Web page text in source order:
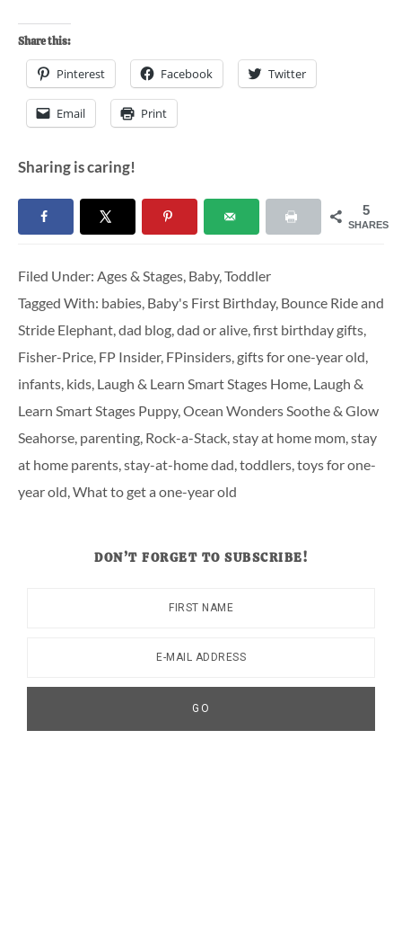
Share this:
Pinterest Facebook Twitter
Email Print
Sharing is caring!
5
SHARES
Filed Under: Ages & Stages, Baby,Toddler
Tagged With: babies, Baby's First Birthday, Bounce Ride and
Stride Elephant,dad blog,dad or alive,first birthday gifts,
Fisher-Price, FP Insider, FPinsiders, gifts for one-year old,
infants, kids, Laugh & Learn Smart Stages Home, Laugh &
Learn Smart Stages Puppy,Ocean Wonders Soothe & Glow
Seahorse, parenting, Rock-a-Stack,stay at home mom,stay
at home parents,stay-at-home dad,toddlers,toys for one-
year old,What to get a one-year old
DON’T FORGET TO SUBSCRIBE!